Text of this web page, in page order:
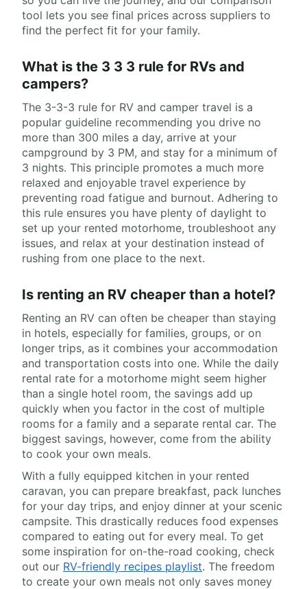
tool lets you see final prices across suppliers to
find the perfect fit for your family.
What is the 3 3 3 rule for RVs and
campers?
The 3-3-3 rule for RV and camper travel is a
popular guideline recommending you drive no
more than 300 miles a day, arrive at your
campground by 3 PM, and stay for a minimum of
3 nights. This principle promotes a much more
relaxed and enjoyable travel experience by
preventing road fatigue and burnout. Adhering to
this rule ensures you have plenty of daylight to
set up your rented motorhome, troubleshoot any
issues, and relax at your destination instead of
rushing from one place to the next.
Is renting an RV cheaper than a hotel?
Renting an RV can often be cheaper than staying
in hotels, especially for families, groups, or on
longer trips, as it combines your accommodation
and transportation costs into one. While the daily
rental rate for a motorhome might seem higher
than a single hotel room, the savings add up
quickly when you factor in the cost of multiple
rooms for a family and a separate rental car. The
biggest savings, however, come from the ability
to cook your own meals.
With a fully equipped kitchen in your rented
caravan, you can prepare breakfast, pack lunches
for your day trips, and enjoy dinner at your scenic
campsite. This drastically reduces food expenses
compared to eating out for every meal. To get
some inspiration for on-the-road cooking, check
out our RV-friendly recipes playlist. The freedom
to create your own meals not only saves money